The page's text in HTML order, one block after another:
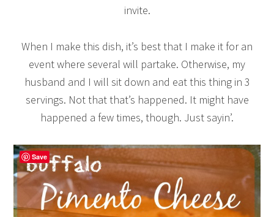
invite.
When I make this dish, it’s best that I make it for an
event where several will partake. Otherwise, my
husband and I will sit down and eat this thing in 3
servings. Not that that’s happened. It might have
happened a few times, though. Just sayin’.
Save